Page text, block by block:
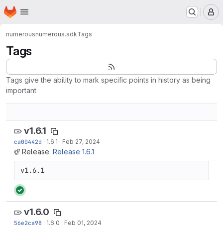
Skip to main content
Homepage
numerousnumerous.sdkTags
Tags
Tags give the ability to mark specific points in history as being
important
v1.6.1
ca00442d · 1.6.1 · Feb 27, 2024
Release: Release 1.6.1
v1.6.1
v1.6.0
56e2ca98 · 1.6.0 · Feb 01, 2024